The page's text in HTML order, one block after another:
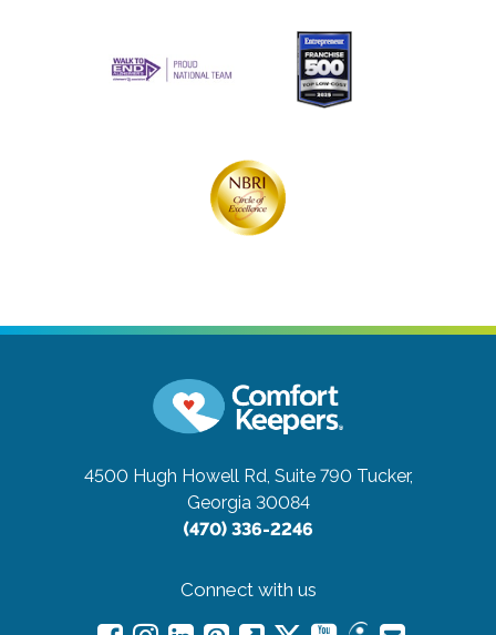
4500 Hugh Howell Rd, Suite 790 Tucker,
Georgia 30084
(470) 336-2246
Connect with us